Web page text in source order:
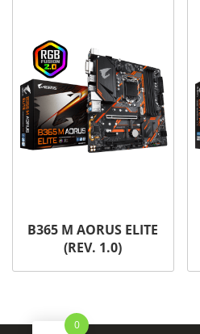
B365 M AORUS ELITE
(REV. 1.0)
0